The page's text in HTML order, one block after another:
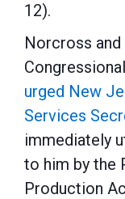
12).
Norcross
urged New
Services
immediately
to him by the
Production